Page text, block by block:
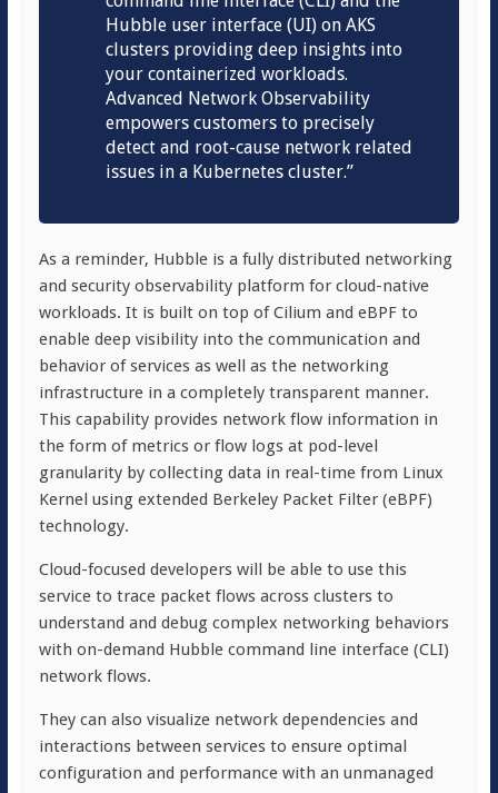
Hubble user interface (UI) on AKS
clusters providing deep insights into
your containerized workloads.
Advanced Network Observability
empowers customers to precisely
detect and root-cause network related
issues in a Kubernetes cluster.”
As a reminder, Hubble is a fully distributed networking
and security observability platform for cloud-native
workloads. It is built on top ofCilium and eBPFto
enable deep visibility into the communication and
behavior of services as well as the networking
infrastructure in a completely transparent manner.
This capability provides network flow information in
the form of metrics or flow logs at pod-level
granularity by collecting data in real-time from Linux
Kernel using extended Berkeley Packet Filter (eBPF)
technology.
Cloud-focused developers will be able to use this
service to trace packet flows across clusters to
understand and debug complex networking behaviors
with on-demand Hubble command line interface (CLI)
network flows.
They can also visualize network dependencies and
interactions between services to ensure optimal
configuration and performance with an unmanaged